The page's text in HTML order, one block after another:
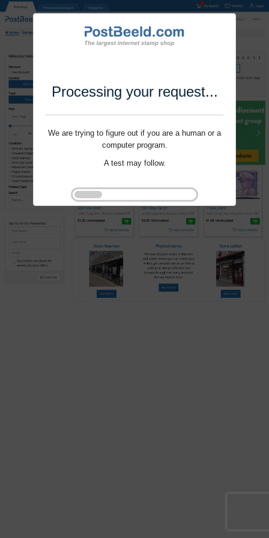
Processing your request...
We are trying to figure out if you are a human or a
computer program.
A test may follow.